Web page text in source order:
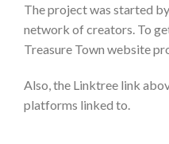
The project was started
network of creators. To
Treasure Town website
Also, the Linktree link
platforms linked to.